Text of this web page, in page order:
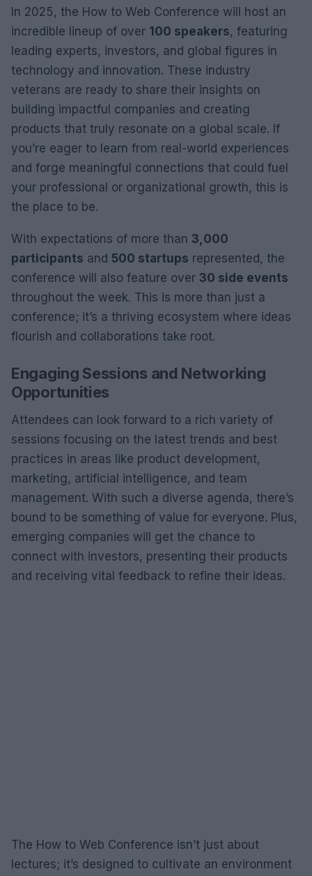
In 2025, the How to Web Conference will host an
incredible lineup of over 100 speakers, featuring
leading experts, investors, and global figures in
technology and innovation. These industry
veterans are ready to share their insights on
building impactful companies and creating
products that truly resonate on a global scale. If
you’re eager to learn from real-world experiences
and forge meaningful connections that could fuel
your professional or organizational growth, this is
the place to be.
With expectations of more than 3,000
participants and 500 startups represented, the
conference will also feature over 30 side events
throughout the week. This is more than just a
conference; it’s a thriving ecosystem where ideas
flourish and collaborations take root.
Engaging Sessions and Networking
Opportunities
Attendees can look forward to a rich variety of
sessions focusing on the latest trends and best
practices in areas like product development,
marketing, artificial intelligence, and team
management. With such a diverse agenda, there’s
bound to be something of value for everyone. Plus,
emerging companies will get the chance to
connect with investors, presenting their products
and receiving vital feedback to refine their ideas.
The How to Web Conference isn’t just about
lectures; it’s designed to cultivate an environment